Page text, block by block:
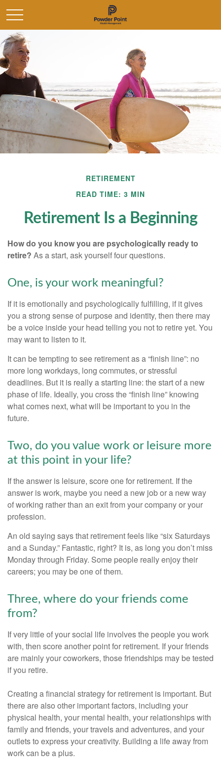
RETIREMENT
READ TIME: 3 MIN
Retirement Is a Beginning
How do you know you are psychologically ready to
retire? As a start, ask yourself four questions.
One, is your work meaningful?
If it is emotionally and psychologically fulfilling, if it gives
you a strong sense of purpose and identity, then there may
be a voice inside your head telling you not to retire yet. You
may want to listen to it.
It can be tempting to see retirement as a “finish line”: no
more long workdays, long commutes, or stressful
deadlines. But it is really a starting line: the start of a new
phase of life. Ideally, you cross the “finish line” knowing
what comes next, what will be important to you in the
future.
Two, do you value work or leisure more
at this point in your life?
If the answer is leisure, score one for retirement. If the
answer is work, maybe you need a new job or a new way
of working rather than an exit from your company or your
profession.
An old saying says that retirement feels like “six Saturdays
and a Sunday.” Fantastic, right? It is, as long you don’t miss
Monday through Friday. Some people really enjoy their
careers; you may be one of them.
Three, where do your friends come
from?
If very little of your social life involves the people you work
with, then score another point for retirement. If your friends
are mainly your coworkers, those friendships may be tested
if you retire.
Creating a financial strategy for retirement is important. But
there are also other important factors, including your
physical health, your mental health, your relationships with
family and friends, your travels and adventures, and your
outlets to express your creativity. Building a life away from
work can be a plus.